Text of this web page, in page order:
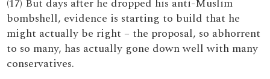
(17) But days after he dropped his anti-Muslim
bombshell, evidence is starting to build that he
might actually be right – the proposal, so abhorrent
to so many, has actually gone down well with many
conservatives.